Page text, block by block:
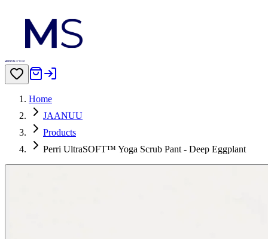
Home
JAANUU
Products
Perri UltraSOFT™ Yoga Scrub Pant - Deep Eggplant